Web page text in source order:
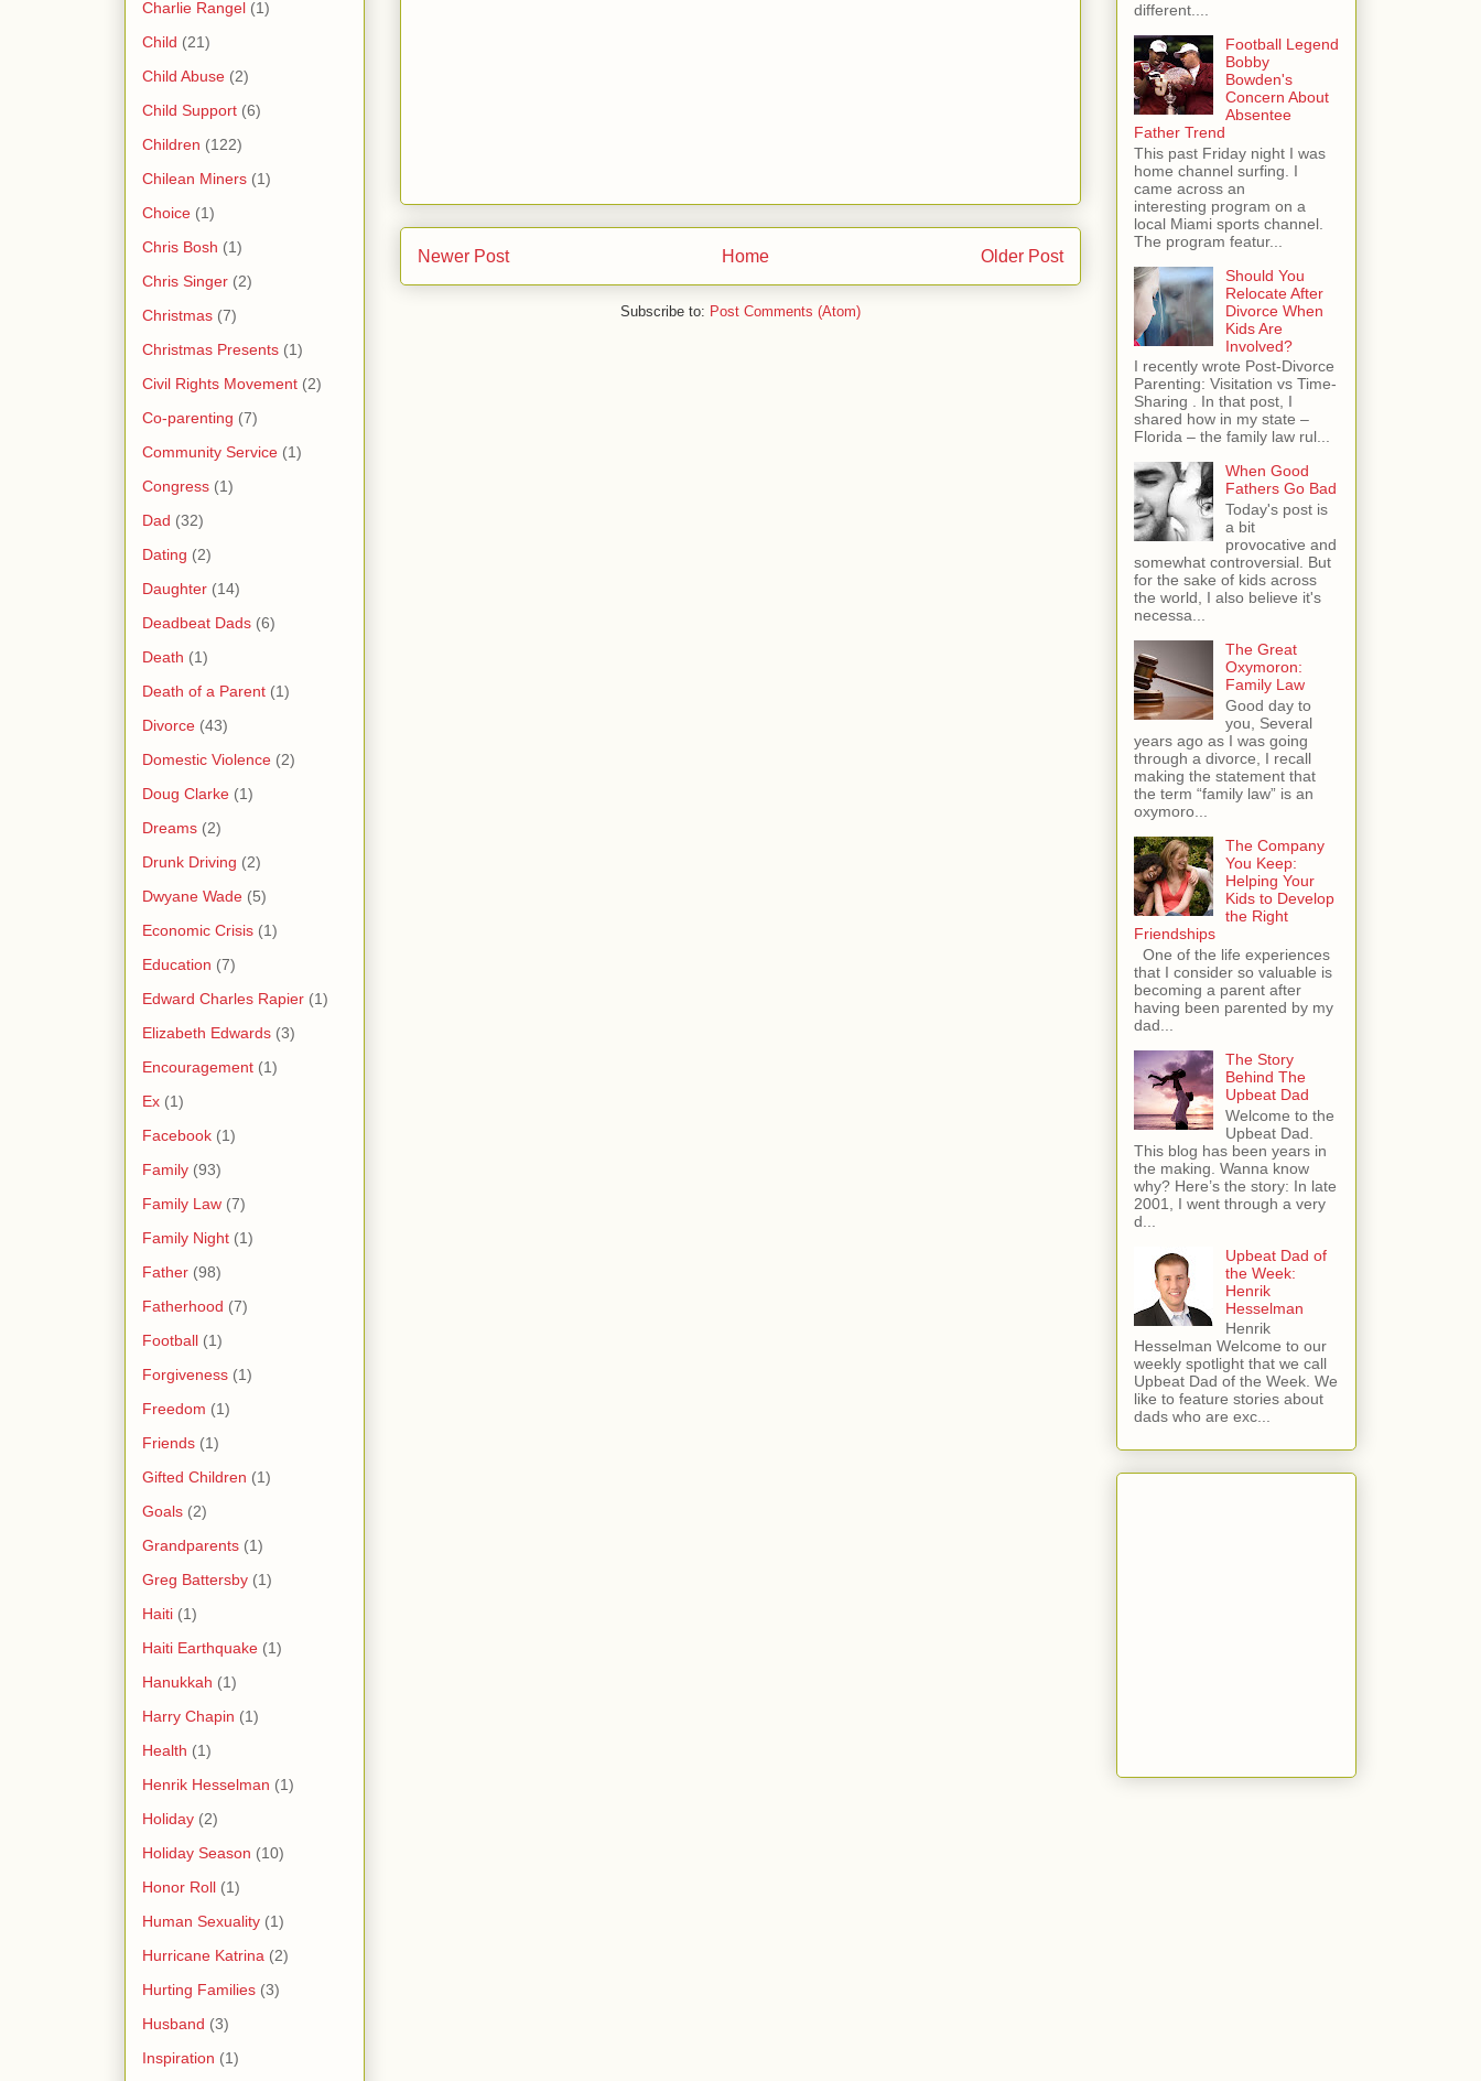
Newer Post Older Post
Home
Subscribe to: Post Comments (Atom)
Charlie Rangel (1)
Child (21)
Child Abuse (2)
Child Support (6)
Children (122)
Chilean Miners (1)
Choice (1)
Chris Bosh (1)
Chris Singer (2)
Christmas (7)
Christmas Presents (1)
Civil Rights Movement (2)
Co-parenting (7)
Community Service (1)
Congress (1)
Dad (32)
Dating (2)
Daughter (14)
Deadbeat Dads (6)
Death (1)
Death of a Parent (1)
Divorce (43)
Domestic Violence (2)
Doug Clarke (1)
Dreams (2)
Drunk Driving (2)
Dwyane Wade (5)
Economic Crisis (1)
Education (7)
Edward Charles Rapier (1)
Elizabeth Edwards (3)
Encouragement (1)
Ex (1)
Facebook (1)
Family (93)
Family Law (7)
Family Night (1)
Father (98)
Fatherhood (7)
Football (1)
Forgiveness (1)
Freedom (1)
Friends (1)
Gifted Children (1)
Goals (2)
Grandparents (1)
Greg Battersby (1)
Haiti (1)
Haiti Earthquake (1)
Hanukkah (1)
Harry Chapin (1)
Health (1)
Henrik Hesselman (1)
Holiday (2)
Holiday Season (10)
Honor Roll (1)
Human Sexuality (1)
Hurricane Katrina (2)
Hurting Families (3)
Husband (3)
Inspiration (1)
different....
Football Legend
Bobby
Bowden's
Concern About
Absentee
Father Trend
This past Friday night I was
home channel surfing. I
came across an
interesting program on a
local Miami sports channel.
The program featur...
Should You
Relocate After
Divorce When
Kids Are
Involved?
I recently wrote Post-Divorce
Parenting: Visitation vs Time-
Sharing . In that post, I
shared how in my state –
Florida – the family law rul...
When Good
Fathers Go Bad
Today's post is
a bit
provocative and
somewhat controversial. But
for the sake of kids across
the world, I also believe it's
necessa...
The Great
Oxymoron:
Family Law
Good day to
you, Several
years ago as I was going
through a divorce, I recall
making the statement that
the term “family law” is an
oxymoro...
The Company
You Keep:
Helping Your
Kids to Develop
the Right
Friendships
One of the life experiences
that I consider so valuable is
becoming a parent after
having been parented by my
dad...
The Story
Behind The
Upbeat Dad
Welcome to the
Upbeat Dad.
This blog has been years in
the making. Wanna know
why? Here’s the story: In late
2001, I went through a very
d...
Upbeat Dad of
the Week:
Henrik
Hesselman
Henrik
Hesselman Welcome to our
weekly spotlight that we call
Upbeat Dad of the Week. We
like to feature stories about
dads who are exc...